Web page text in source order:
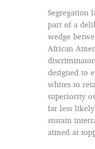
Segregation
part of a
wedge
African
designed to
whites to
superiority
far less
sustain
aimed at